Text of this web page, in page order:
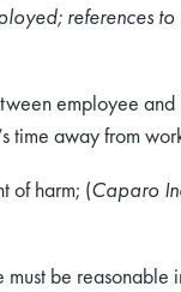
references to
employee and
time away from
of harm; (Caparo
be reasonable